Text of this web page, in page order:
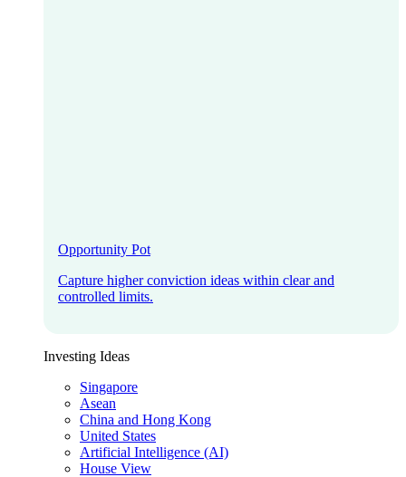
Opportunity Pot
Capture higher conviction ideas within clear and
controlled limits.
Investing Ideas
Singapore
Asean
China and Hong Kong
United States
Artificial Intelligence (AI)
House View